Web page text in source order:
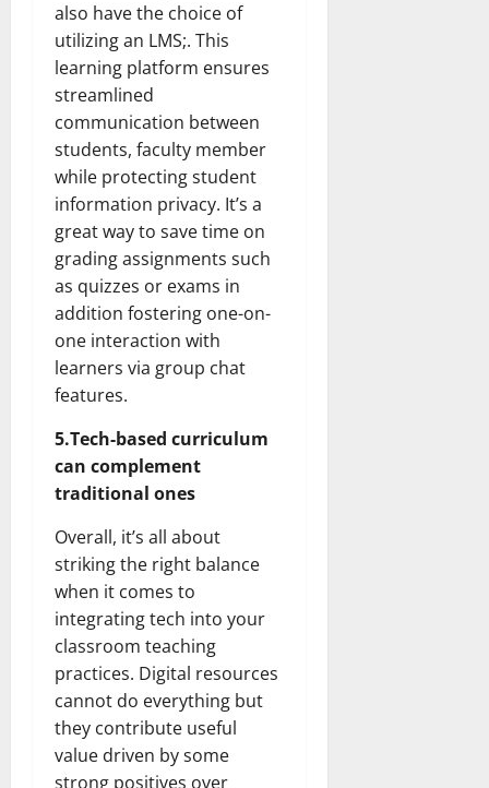
also have the choice of
utilizing an LMS;. This
learning platform ensures
streamlined
communication between
students, faculty member
while protecting student
information privacy. It’s a
great way to save time on
grading assignments such
as quizzes or exams in
addition fostering one-on-
one interaction with
learners via group chat
features.
5.Tech-based curriculum
can complement
traditional ones
Overall, it’s all about
striking the right balance
when it comes to
integrating tech into your
classroom teaching
practices. Digital resources
cannot do everything but
they contribute useful
value driven by some
strong positives over